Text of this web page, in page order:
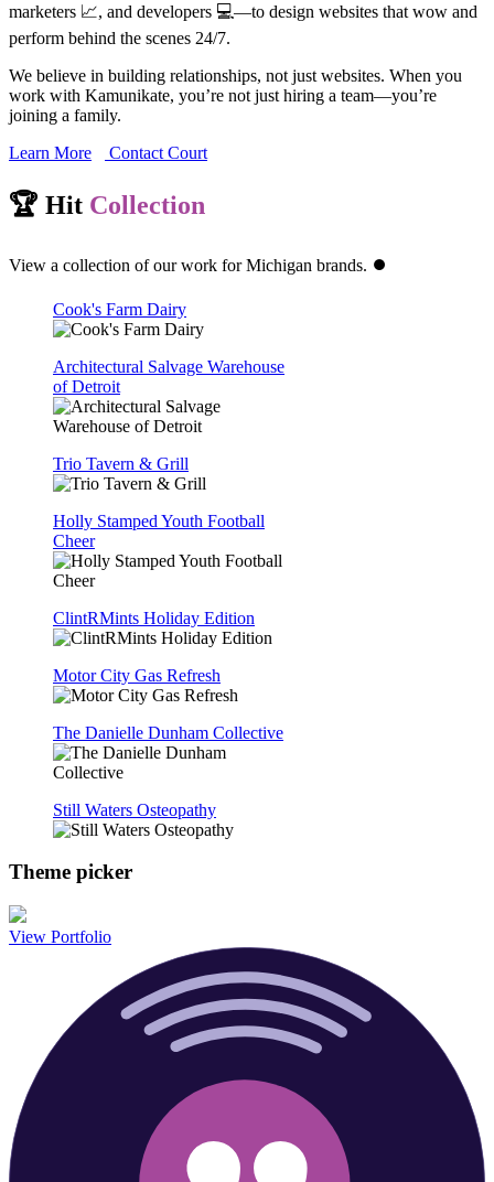
marketers 📈, and developers 💻—to design websites that wow and
perform behind the scenes 24/7.
We believe in building relationships, not just websites. When you
work with Kamunikate, you’re not just hiring a team—you’re
joining a family.
Learn More
Contact Court
🏆 Hit Collection
View a collection of our work for Michigan brands. ⏺️
Cook's Farm Dairy
Architectural Salvage Warehouse
of Detroit
Trio Tavern & Grill
Holly Stamped Youth Football
Cheer
ClintRMints Holiday Edition
Motor City Gas Refresh
The Danielle Dunham Collective
Still Waters Osteopathy
Theme picker
View Portfolio